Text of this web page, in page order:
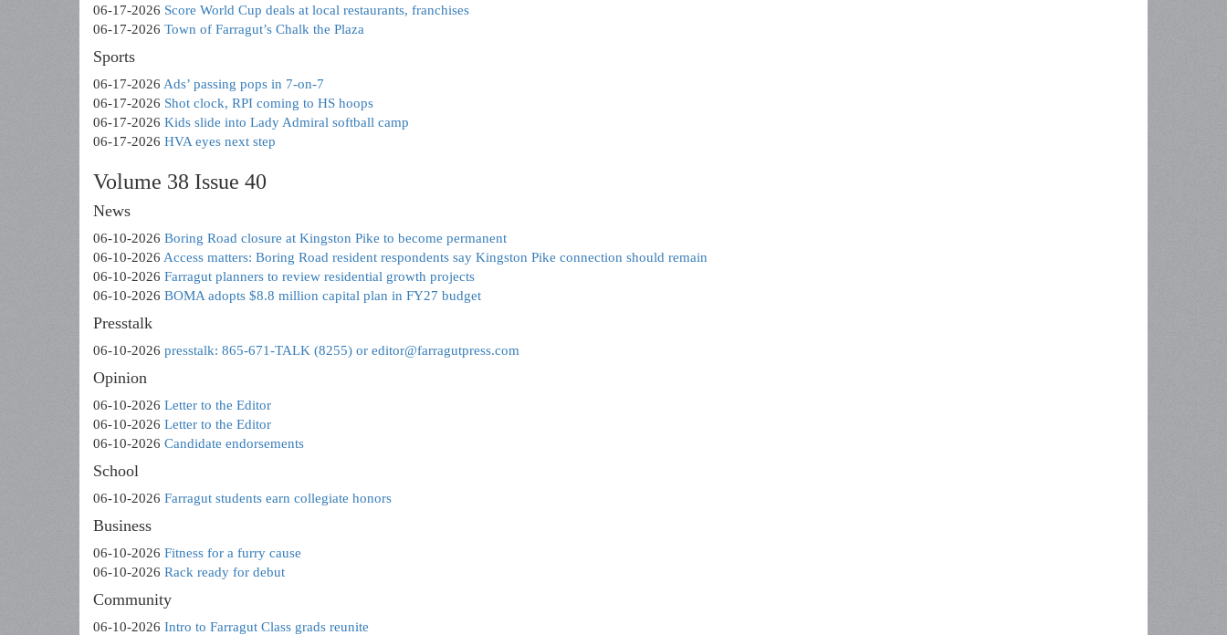
06-17-2026 Score World Cup deals at local restaurants, franchises
06-17-2026 Town of Farragut’s Chalk the Plaza
Sports
06-17-2026 Ads’ passing pops in 7-on-7
06-17-2026 Shot clock, RPI coming to HS hoops
06-17-2026 Kids slide into Lady Admiral softball camp
06-17-2026 HVA eyes next step
Volume 38 Issue 40
News
06-10-2026 Boring Road closure at Kingston Pike to become permanent
06-10-2026 Access matters: Boring Road resident respondents say Kingston Pike connection should remain
06-10-2026 Farragut planners to review residential growth projects
06-10-2026 BOMA adopts $8.8 million capital plan in FY27 budget
Presstalk
06-10-2026 presstalk: 865-671-TALK (8255) or editor@farragutpress.com
Opinion
06-10-2026 Letter to the Editor
06-10-2026 Letter to the Editor
06-10-2026 Candidate endorsements
School
06-10-2026 Farragut students earn collegiate honors
Business
06-10-2026 Fitness for a furry cause
06-10-2026 Rack ready for debut
Community
06-10-2026 Intro to Farragut Class grads reunite